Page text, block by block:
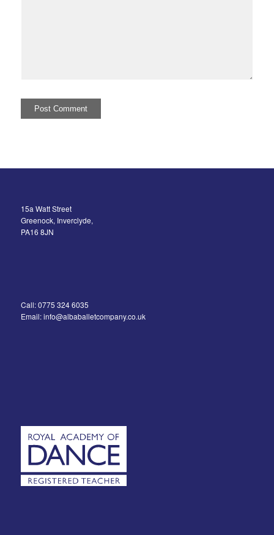
15a Watt Street
Greenock, Inverclyde,
PA16 8JN
Call: 0775 324 6035
Email: info@albaballetcompany.co.uk